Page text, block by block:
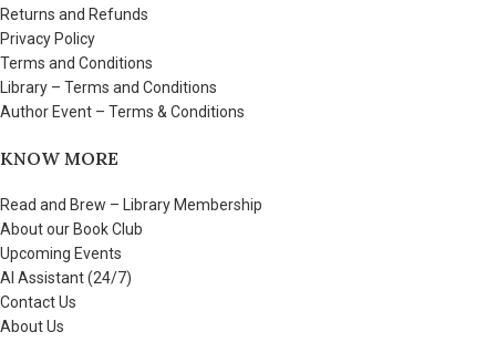
Returns and Refunds
Privacy Policy
Terms and Conditions
Library – Terms and Conditions
Author Event – Terms & Conditions
KNOW MORE
Read and Brew – Library Membership
About our Book Club
Upcoming Events
AI Assistant (24/7)
Contact Us
About Us